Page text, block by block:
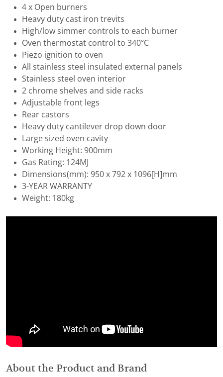
4 x Open burners
Heavy duty cast iron trevits
High/low simmer controls to each burner
Oven thermostat control to 340°C
Piezo ignition to oven
All stainless steel insulated external panels
Stainless steel oven interior
2 chrome shelves and side racks
Adjustable front legs
Rear castors
Heavy duty cantilever drop down door
Large sized oven cavity
Working Height: 900mm
Gas Rating: 124MJ
Dimensions(mm): 950 x 792 x 1096[H]mm
3-YEAR WARRANTY
Weight: 180kg
About the Product and Brand